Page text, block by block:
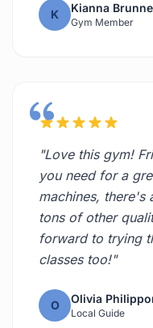
K Kianna
Gym Member
"Love this gym!
you need for a
machines, there's
tons of other
forward to trying
classes too!"
O Olivia
Local Guide